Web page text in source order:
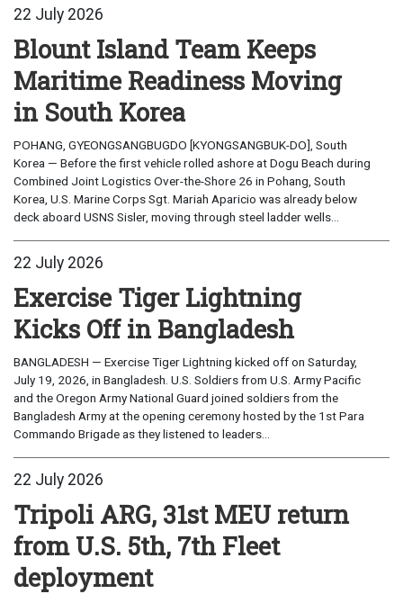
22 July 2026
Blount Island Team Keeps
Maritime Readiness Moving
in South Korea
POHANG, GYEONGSANGBUGDO [KYONGSANGBUK-DO], South
Korea — Before the first vehicle rolled ashore at Dogu Beach during
Combined Joint Logistics Over-the-Shore 26 in Pohang, South
Korea, U.S. Marine Corps Sgt. Mariah Aparicio was already below
deck aboard USNS Sisler, moving through steel ladder wells...
22 July 2026
Exercise Tiger Lightning
Kicks Off in Bangladesh
BANGLADESH — Exercise Tiger Lightning kicked off on Saturday,
July 19, 2026, in Bangladesh. U.S. Soldiers from U.S. Army Pacific
and the Oregon Army National Guard joined soldiers from the
Bangladesh Army at the opening ceremony hosted by the 1st Para
Commando Brigade as they listened to leaders...
22 July 2026
Tripoli ARG, 31st MEU return
from U.S. 5th, 7th Fleet
deployment